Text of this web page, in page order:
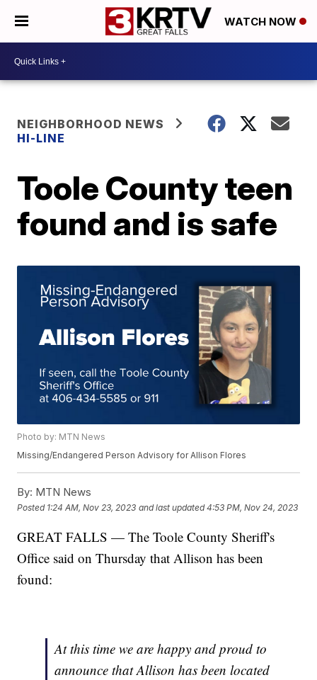
WATCH NOW
NEIGHBORHOOD NEWS
HI-LINE
Toole County teen
found and is safe
Photo by: MTN News
Missing/Endangered Person Advisory for Allison Flores
By: MTN News
Posted 1:24 AM, Nov 23, 2023 and last updated 4:53 PM, Nov 24, 2023
GREAT FALLS — The Toole County Sheriff's
Office said on Thursday that Allison has been
found:
At this time we are happy and proud to
announce that Allison has been located